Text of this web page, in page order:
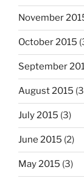
November
October 2015
September
August 2015
July 2015 (3)
June 2015 (2)
May 2015 (3)